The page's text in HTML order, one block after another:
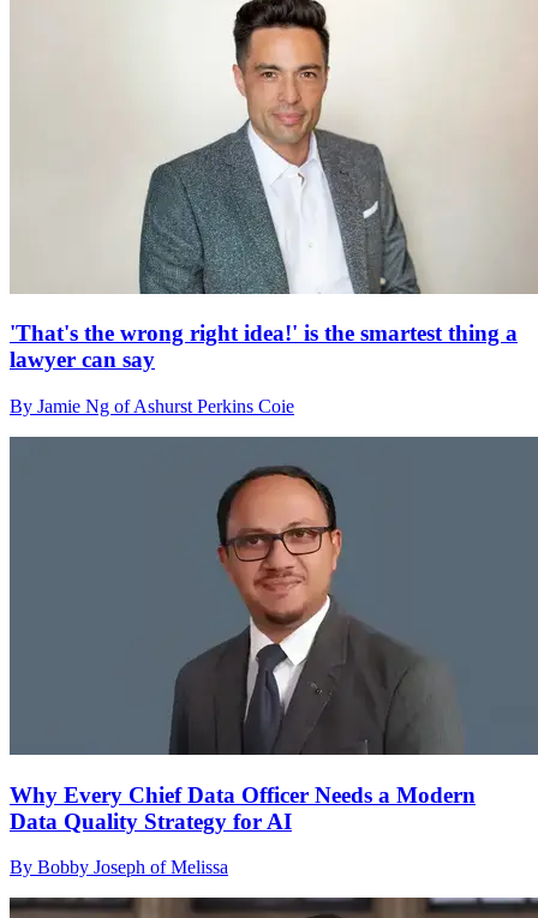
'That's the wrong right idea!' is the smartest thing a
lawyer can say
By Jamie Ng of Ashurst Perkins Coie
Why Every Chief Data Officer Needs a Modern
Data Quality Strategy for AI
By Bobby Joseph of Melissa